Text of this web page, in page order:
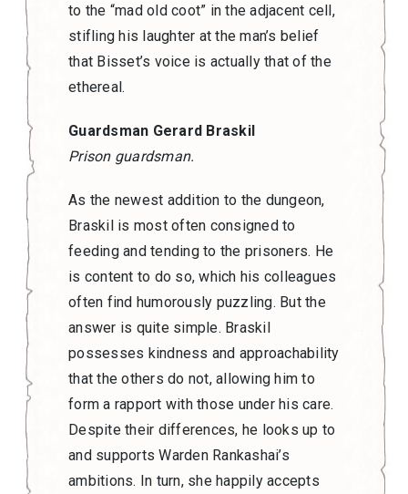
to the “mad old coot” in the adjacent cell,
stifling his laughter at the man’s belief
that Bisset’s voice is actually that of the
ethereal.
Guardsman Gerard Braskil
Prison guardsman.
As the newest addition to the dungeon,
Braskil is most often consigned to
feeding and tending to the prisoners. He
is content to do so, which his colleagues
often find humorously puzzling. But the
answer is quite simple. Braskil
possesses kindness and approachability
that the others do not, allowing him to
form a rapport with those under his care.
Despite their differences, he looks up to
and supports Warden Rankashai’s
ambitions. In turn, she happily accepts